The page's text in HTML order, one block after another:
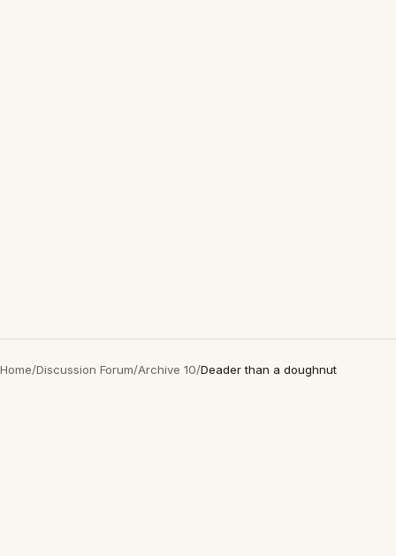
Home/Discussion Forum/Archive 10/Deader than a doughnut